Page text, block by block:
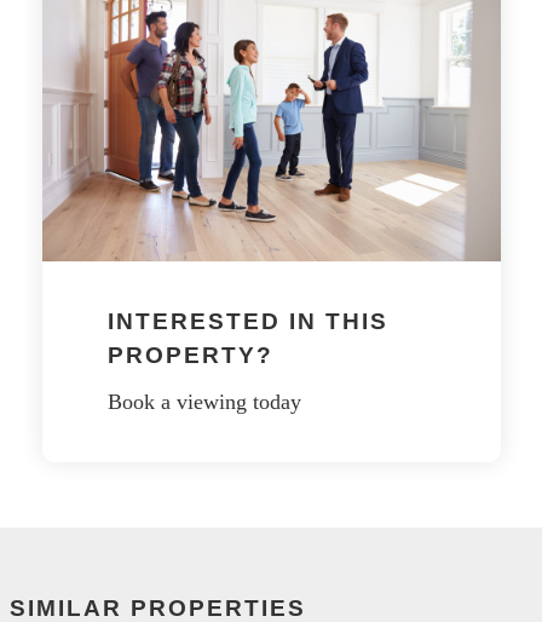
INTERESTED IN THIS
PROPERTY?
Book a viewing today
SIMILAR PROPERTIES